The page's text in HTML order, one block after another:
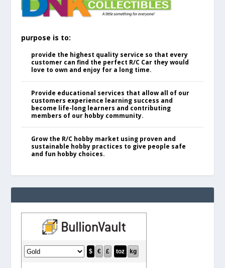
purpose is to:
provide the highest quality service so that every
customer can find the perfect R/C Car they would
love to own and enjoy for a long time.
Provide educational services that allow all of our
customers experience learning success and
become life-long learners and contributing
members of our hobby community.
Grow the R/C hobby market using proven and
sustainable hobby practices to give people safe
and fun hobby choices.